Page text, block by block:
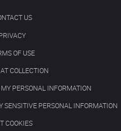
US
OF USE
COLLECTION
PERSONAL INFORMATION
SENSITIVE PERSONAL INFORMATION
COOKIES